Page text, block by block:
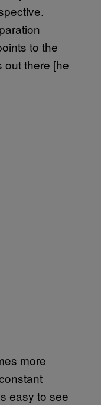
to the
out there [he
more
easy to see